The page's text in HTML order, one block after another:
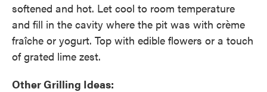
softened and hot. Let cool to room temperature
and fill in the cavity where the pit was with crème
fraîche or yogurt. Top with edible flowers or a touch
of grated lime zest.
Other Grilling Ideas: